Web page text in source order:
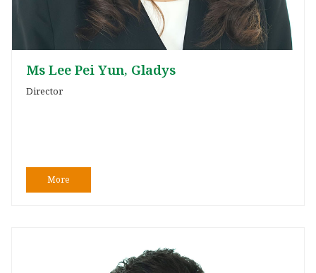
Director
Ms Lee Pei Yun, Gladys